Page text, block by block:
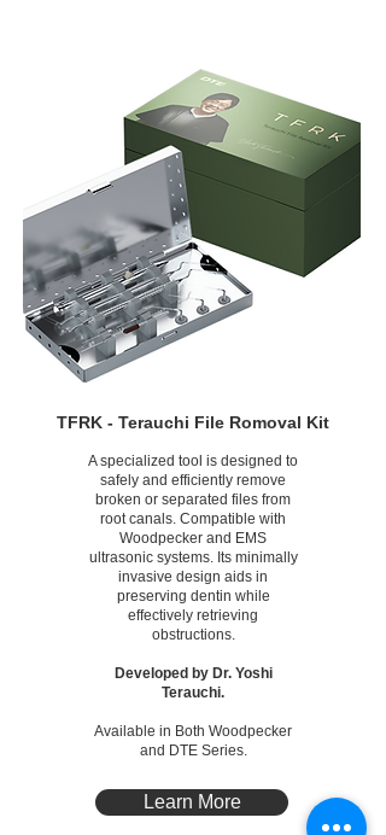
TFRK - Terauchi File Romoval Kit
A specialized tool is designed to
safely and efficiently remove
broken or separated files from
root canals. Compatible with
Woodpecker and EMS
ultrasonic systems. Its minimally
invasive design aids in
preserving dentin while
effectively retrieving
obstructions.
Developed by Dr. Yoshi
Terauchi.
Available in Both Woodpecker
and DTE Series.
Learn More